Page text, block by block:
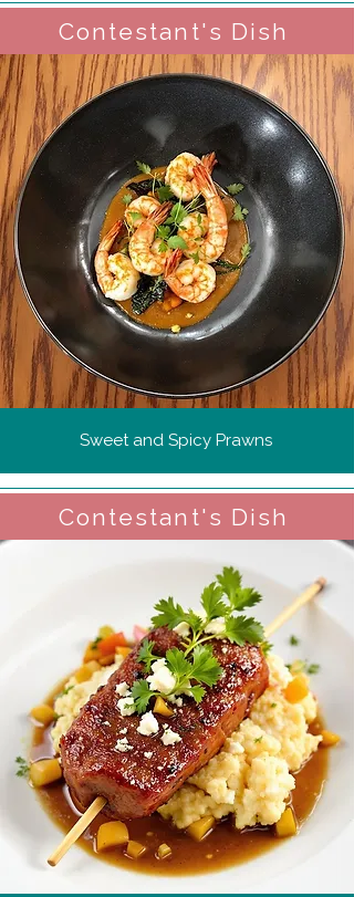
Contestant's Dish
Sweet and Spicy Prawns
Contestant's Dish